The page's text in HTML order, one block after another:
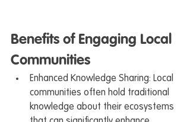
Benefits of Engaging Local
Communities
Enhanced Knowledge Sharing: Local
communities often hold traditional
knowledge about their ecosystems